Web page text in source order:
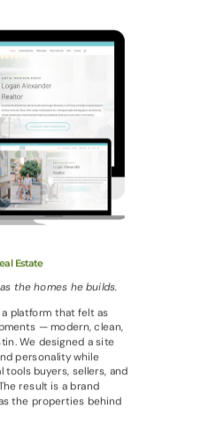
Estate
the homes he builds.
a platform that felt as
— modern, clean,
We designed a site
personality while
buyers, sellers, and
result is a brand
the properties behind